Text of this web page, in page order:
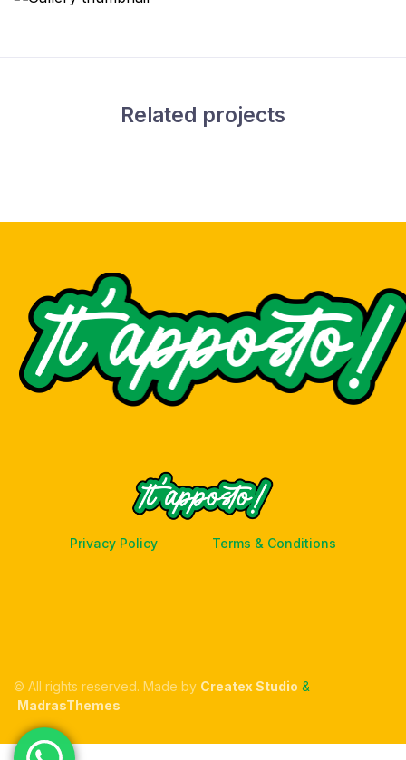
Related projects
Privacy Policy Terms & Conditions
© All rights reserved. Made by Createx Studio &
MadrasThemes